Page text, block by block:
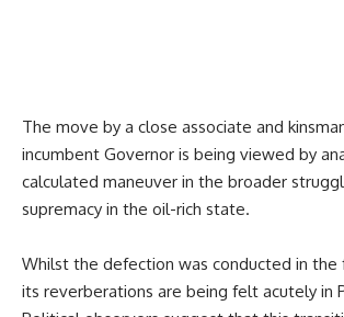
The move by a close associate and
incumbent Governor is being viewed by
calculated maneuver in the broader
supremacy in the oil-rich state.
Whilst the defection was conducted in the
its reverberations are being felt acutely in